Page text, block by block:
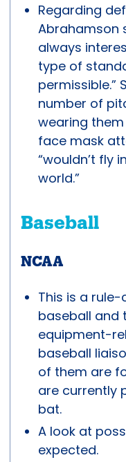
Regarding
Abrahamson
always
type of
permissible.”
number of
wearing
face mask
“wouldn’t fly
world.”
Baseball
NCAA
This is a
baseball and
equipment-
baseball
of them are
are currently
bat.
A look at
expected.